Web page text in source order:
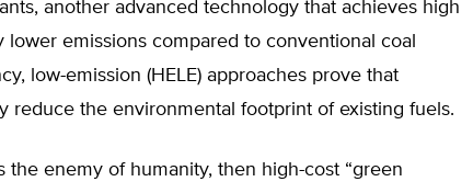
another advanced technology that achieves high
emissions compared to conventional coal
low-emission (HELE) approaches prove that
reduce the environmental footprint of existing fuels.
the enemy of humanity, then high-cost “green